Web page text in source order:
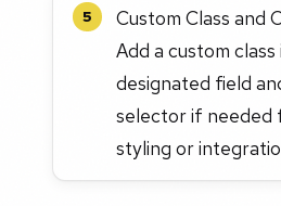
5
Custom Class and
Add a custom
designated field
selector if needed
styling or